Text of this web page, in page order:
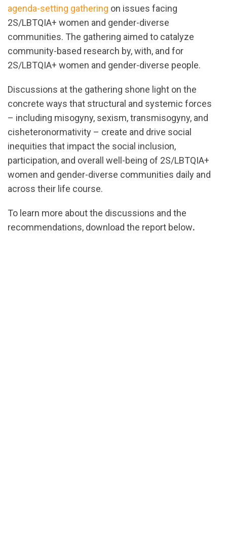
agenda-setting gathering on issues facing
2S/LBTQIA+ women and gender-diverse
communities. The gathering aimed to catalyze
community-based research by, with, and for
2S/LBTQIA+ women and gender-diverse people.
Discussions at the gathering shone light on the
concrete ways that structural and systemic forces
– including misogyny, sexism, transmisogyny, and
cisheteronormativity – create and drive social
inequities that impact the social inclusion,
participation, and overall well-being of 2S/LBTQIA+
women and gender-diverse communities daily and
across their life course.
To learn more about the discussions and the
recommendations, download the report below.